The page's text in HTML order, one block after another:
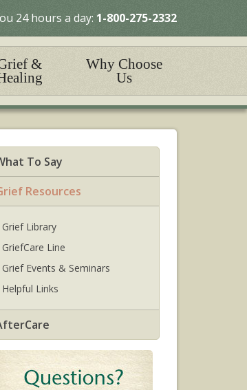
24 hours a day: 1-800-275-2332
&
Why Choose
Us
To Say
Resources
Grief Library
GriefCare Line
Grief Events & Seminars
Helpful Links